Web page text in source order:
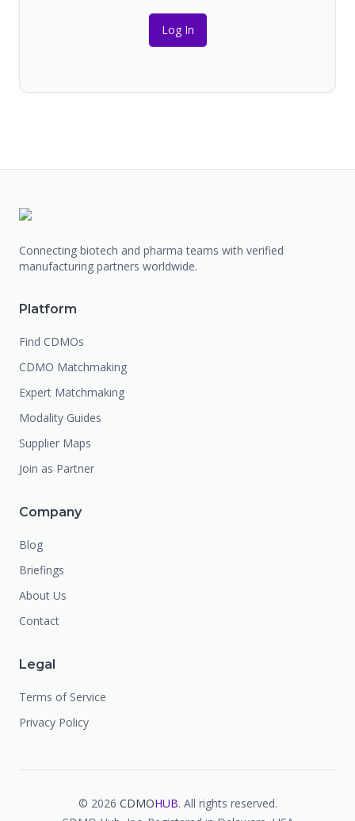
Log In
Connecting biotech and pharma teams with verified
manufacturing partners worldwide.
Platform
Find CDMOs
CDMO Matchmaking
Expert Matchmaking
Modality Guides
Supplier Maps
Join as Partner
Company
Blog
Briefings
About Us
Contact
Legal
Terms of Service
Privacy Policy
© 2026 CDMOHUB. All rights reserved.